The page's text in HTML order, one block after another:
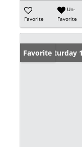
Favorite
Un-
Favorite
Open: Saturday
Favorite